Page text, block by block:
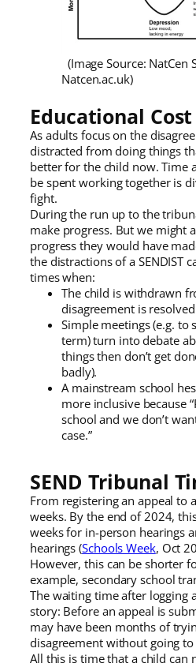
(Image Source: NatCen
Natcen.ac.uk)
Educational Cost
As adults focus on the
distracted from doing things
better for the child now. Time
be spent working together is
fight.
During the run up to the
make progress. But we might
progress they would have
the distractions of a SENDIST
times when:
The child is withdrawn
disagreement is
Simple meetings (e.g. to
term) turn into debate
things then don’t get
badly).
A mainstream school
more inclusive because
school and we don’t
case.”
SEND Tribunal
From registering an appeal to
weeks. By the end of 2024,
weeks for in-person hearings
hearings (Schools Week, Oct
However, this can be shorter
example, secondary school
The waiting time after logging
story: Before an appeal is
may have been months of
disagreement without going to
All this is time that a child can